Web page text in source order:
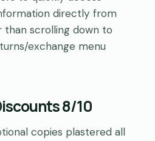
directly from
scrolling down to
exchange menu
8/10
copies plastered all